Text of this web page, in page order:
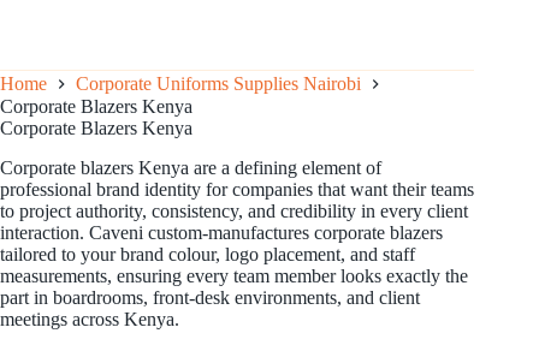
Home
Corporate Uniforms Supplies Nairobi
Corporate Blazers Kenya
Corporate Blazers Kenya
Corporate blazers Kenya are a defining element of
professional brand identity for companies that want their teams
to project authority, consistency, and credibility in every client
interaction. Caveni custom-manufactures corporate blazers
tailored to your brand colour, logo placement, and staff
measurements, ensuring every team member looks exactly the
part in boardrooms, front-desk environments, and client
meetings across Kenya.